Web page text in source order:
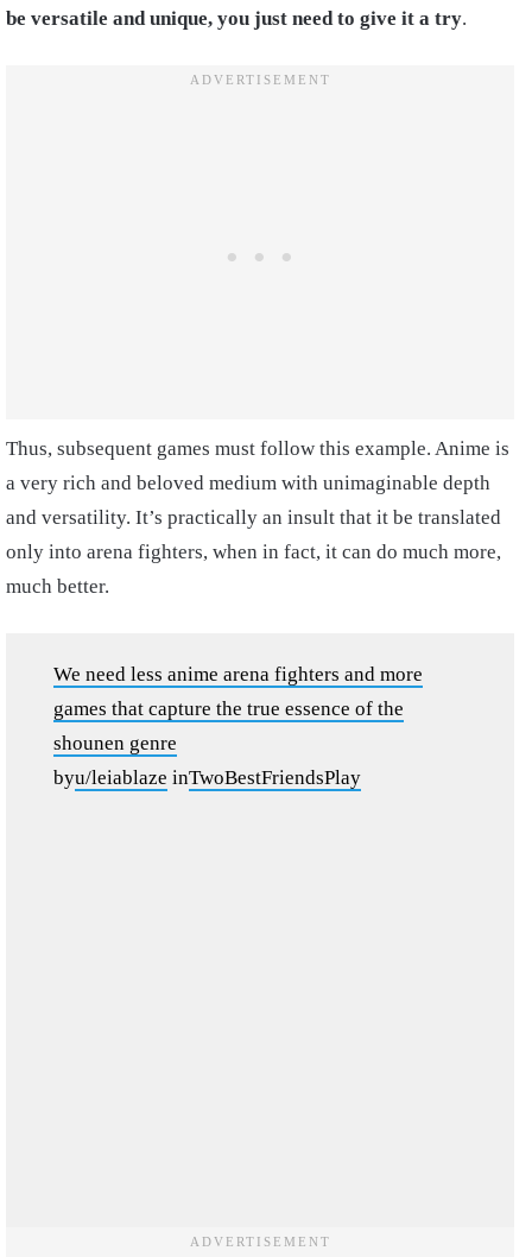
be versatile and unique, you just need to give it a try.
Thus, subsequent games must follow this example. Anime is
a very rich and beloved medium with unimaginable depth
and versatility. It’s practically an insult that it be translated
only into arena fighters, when in fact, it can do much more,
much better.
We need less anime arena fighters and more
games that capture the true essence of the
shounen genre
byu/leiablaze inTwoBestFriendsPlay